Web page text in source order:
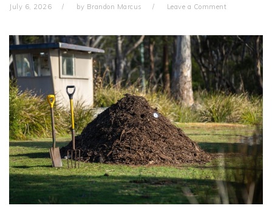
July 6, 2026 by Brandon Marcus Leave a Comment